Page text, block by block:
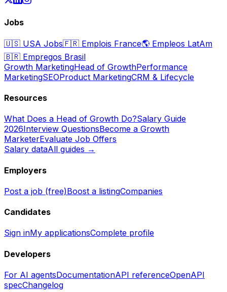
Jobs
🇺🇸 USA Jobs🇫🇷 Emplois France🌎 Empleos LatAm
🇧🇷 Empregos Brasil
Growth MarketingHead of GrowthPerformance
MarketingSEOProduct MarketingCRM & Lifecycle
Resources
What Does a Head of Growth Do?Salary Guide
2026Interview QuestionsBecome a Growth
MarketerEvaluate Job Offers
Salary dataAll guides →
Employers
Post a job (free)Boost a listingCompanies
Candidates
Sign inMy applicationsComplete profile
Developers
For AI agentsDocumentationAPI referenceOpenAPI
specChangelog